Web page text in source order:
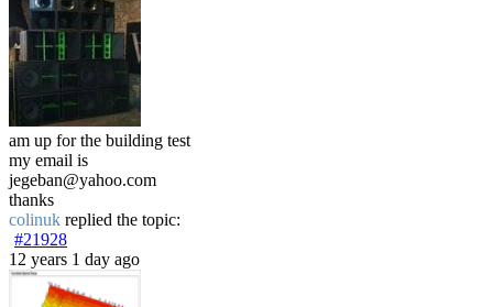
am up for the building test
my email is
jegeban@yahoo.com
thanks
colinuk replied the topic:
#21928
12 years 1 day ago